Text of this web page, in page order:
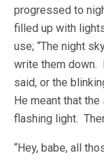
progressed to
filled up with
use; “The night
write them down.
said, or the
He meant that
flashing light.
“Hey, babe, all